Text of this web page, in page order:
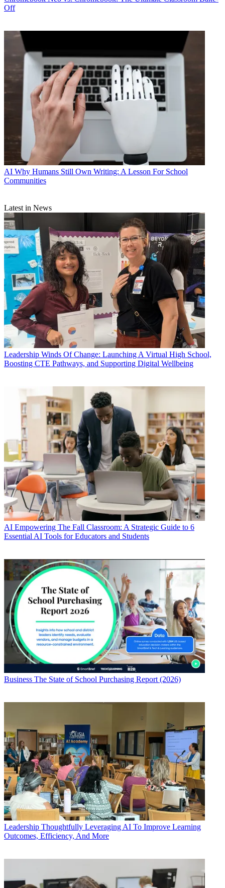
Off
AI Why Humans Still Own Writing: A Lesson For School
Communities
Latest in News
Leadership Winds Of Change: Launching A Virtual High School,
Boosting CTE Pathways, and Supporting Digital Wellbeing
AI Empowering The Fall Classroom: A Strategic Guide to 6
Essential AI Tools for Educators and Students
Business The State of School Purchasing Report (2026)
Leadership Thoughtfully Leveraging AI To Improve Learning
Outcomes, Efficiency, And More